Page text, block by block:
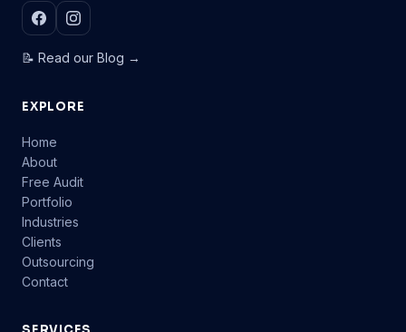
📝 Read our Blog →
EXPLORE
Home
About
Free Audit
Portfolio
Industries
Clients
Outsourcing
Contact